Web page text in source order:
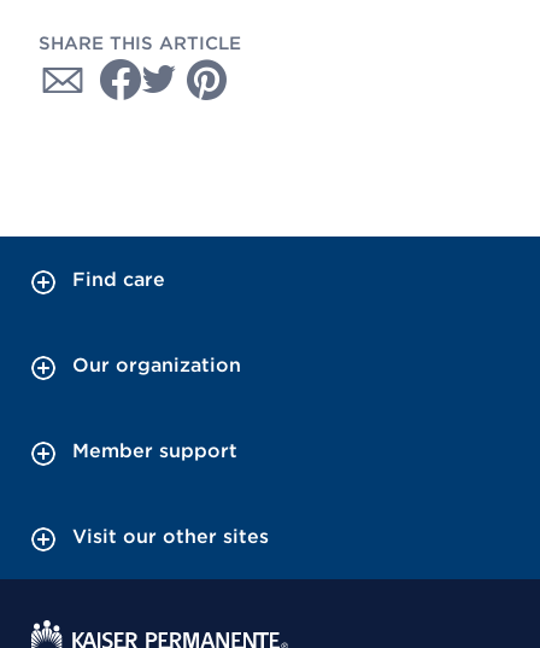
SHARE THIS ARTICLE
Find care
Our organization
Member support
Visit our other sites